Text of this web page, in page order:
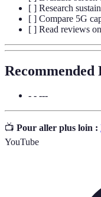
[ ] Research
[ ] Compare 5G
[ ] Read reviews
Recommended
- - ---
📺 Pour aller plus loin :
YouTube